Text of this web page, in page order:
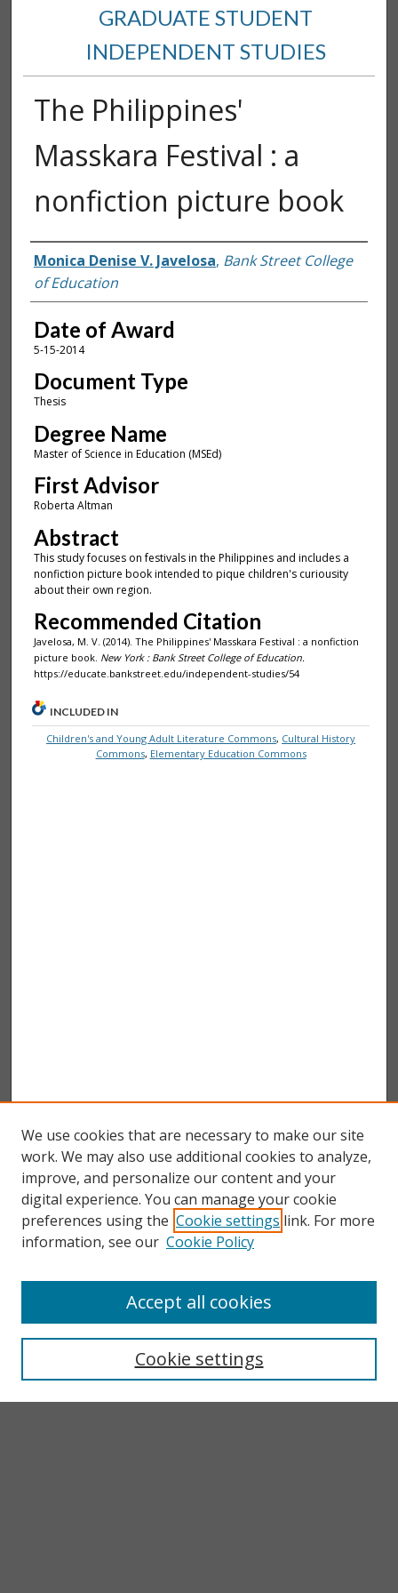
GRADUATE STUDENT
INDEPENDENT STUDIES
The Philippines'
Masskara Festival : a
nonfiction picture book
Author
Monica Denise V. Javelosa, Bank Street College
of Education
Date of Award
5-15-2014
Document Type
Thesis
Degree Name
Master of Science in Education (MSEd)
First Advisor
Roberta Altman
Abstract
This study focuses on festivals in the Philippines and includes a
nonfiction picture book intended to pique children's curiousity
about their own region.
Recommended Citation
Javelosa, M. V. (2014). The Philippines' Masskara Festival : a nonfiction
picture book. New York : Bank Street College of Education.
https://educate.bankstreet.edu/independent-studies/54
INCLUDED IN
Children's and Young Adult Literature Commons, Cultural History
Commons, Elementary Education Commons
Enter search terms:
We use cookies that are necessary to make our site
work. We may also use additional cookies to analyze,
improve, and personalize our content and your
digital experience. You can manage your cookie
preferences using the Cookie settings link. For more
information, see our Cookie Policy
Cookie settings
Accept all cookies